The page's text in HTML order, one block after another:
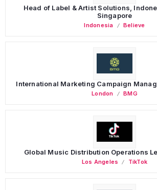
Head of Label & Artist Solutions,
Singapore
Indonesia Believe
International Marketing Campaign
London BMG
Global Music Distribution Operations
Los Angeles TikTok